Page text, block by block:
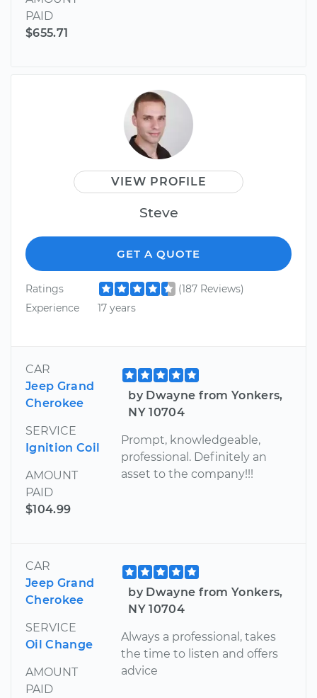
PAID
$655.71
VIEW PROFILE
Steve
GET A QUOTE
Ratings
(187 Reviews)
Experience
17 years
CAR
Jeep Grand
Cherokee
SERVICE
Ignition Coil
AMOUNT
PAID
$104.99
by Dwayne from Yonkers,
NY 10704
Prompt, knowledgeable,
professional. Definitely an
asset to the company!!!
CAR
Jeep Grand
Cherokee
SERVICE
Oil Change
AMOUNT
PAID
by Dwayne from Yonkers,
NY 10704
Always a professional, takes
the time to listen and offers
advice